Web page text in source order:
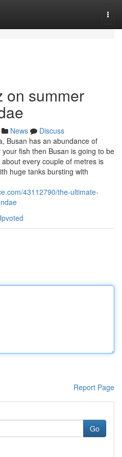
on summer
News
Discuss
Busan has an abundance of
fish then Busan is going to be
every couple of metres is
huge tanks bursting with
43112790/the-ultimate-
Report Page
Go